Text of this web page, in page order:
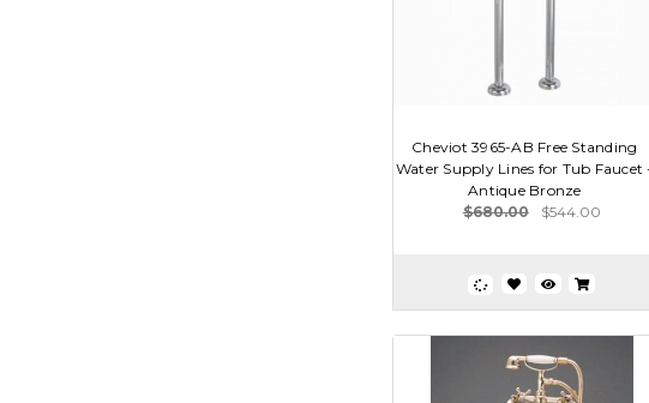
Cheviot 3965-AB Free Standing
Water Supply Lines for Tub Faucet -
Antique Bronze
$680.00
$544.00